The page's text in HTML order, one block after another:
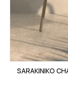
SARAKINIKO